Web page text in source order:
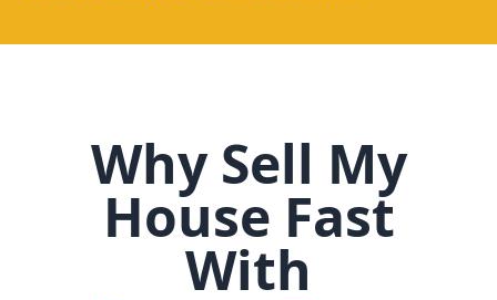
Why Sell My
House Fast
With